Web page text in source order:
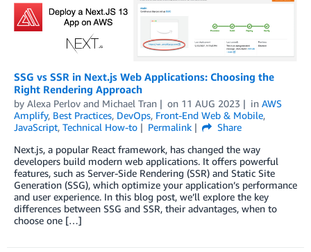
SSG vs SSR in Next.js Web Applications: Choosing the
Right Rendering Approach
by Alexa Perlov and Michael Tran on 11 AUG 2023 in AWS
Amplify, Best Practices, DevOps, Front-End Web & Mobile,
JavaScript, Technical How-to Permalink
Share
Next.js, a popular React framework, has changed the way
developers build modern web applications. It offers powerful
features, such as Server-Side Rendering (SSR) and Static Site
Generation (SSG), which optimize your application’s performance
and user experience. In this blog post, we’ll explore the key
differences between SSG and SSR, their advantages, when to
choose one […]